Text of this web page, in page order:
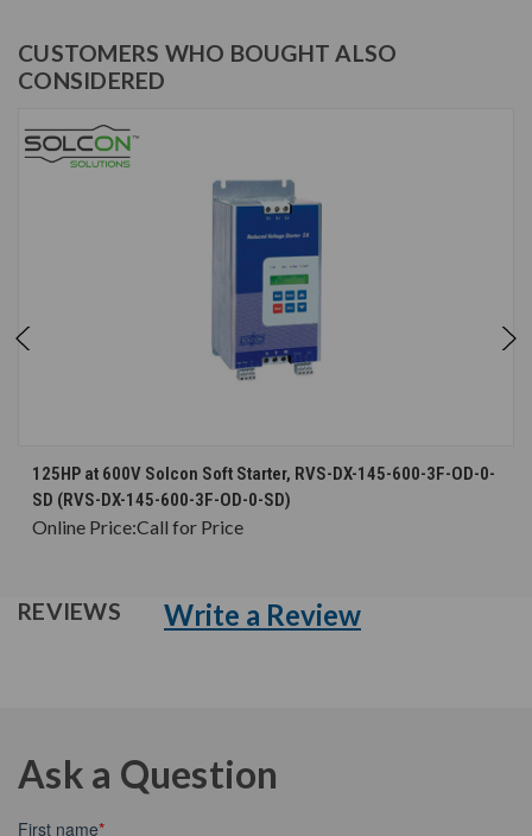
CUSTOMERS WHO BOUGHT ALSO
CONSIDERED
125HP at 600V Solcon Soft Starter, RVS-DX-145-600-3F-OD-0-
SD (RVS-DX-145-600-3F-OD-0-SD)
Online Price:Call for Price
REVIEWS Write a Review
Ask a Question